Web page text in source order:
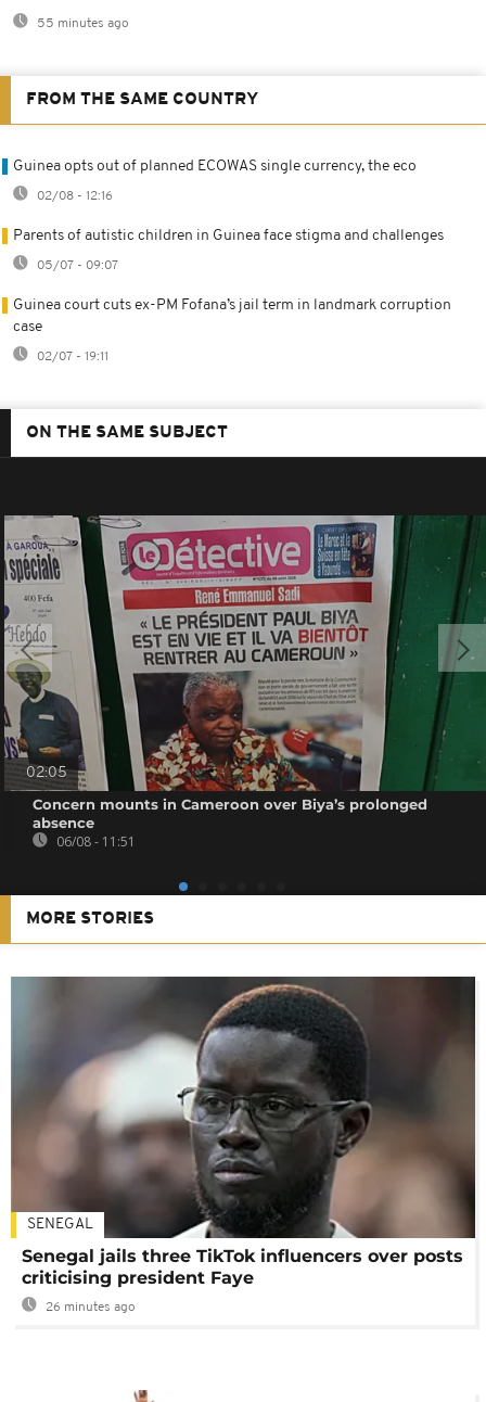
55 minutes ago
FROM THE SAME COUNTRY
Guinea opts out of planned ECOWAS single currency, the eco
02/08 - 12:16
Parents of autistic children in Guinea face stigma and challenges
05/07 - 09:07
Guinea court cuts ex-PM Fofana’s jail term in landmark corruption
case
02/07 - 19:11
ON THE SAME SUBJECT
02:05
Concern mounts in Cameroon over Biya’s prolonged
absence
06/08 - 11:51
MORE STORIES
SENEGAL
Senegal jails three TikTok influencers over posts
criticising president Faye
26 minutes ago